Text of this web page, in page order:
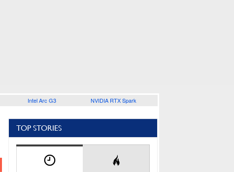
Intel Arc G3 NVIDIA RTX Spark
TOP STORIES